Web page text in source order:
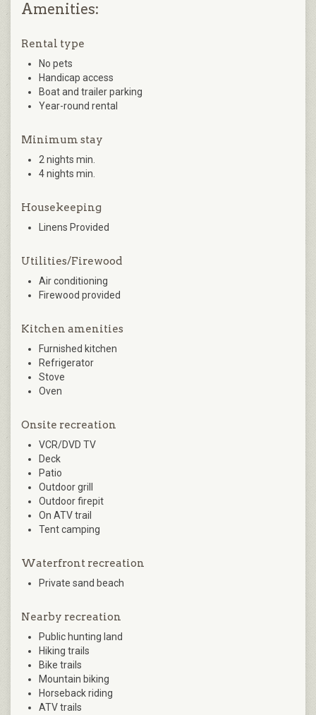
Amenities:
Rental type
No pets
Handicap access
Boat and trailer parking
Year-round rental
Minimum stay
2 nights min.
4 nights min.
Housekeeping
Linens Provided
Utilities/Firewood
Air conditioning
Firewood provided
Kitchen amenities
Furnished kitchen
Refrigerator
Stove
Oven
Onsite recreation
VCR/DVD TV
Deck
Patio
Outdoor grill
Outdoor firepit
On ATV trail
Tent camping
Waterfront recreation
Private sand beach
Nearby recreation
Public hunting land
Hiking trails
Bike trails
Mountain biking
Horseback riding
ATV trails